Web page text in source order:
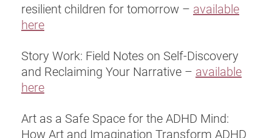
resilient children for tomorrow – available
here
Story Work: Field Notes on Self-Discovery
and Reclaiming Your Narrative – available
here
Art as a Safe Space for the ADHD Mind:
How Art and Imagination Transform ADHD